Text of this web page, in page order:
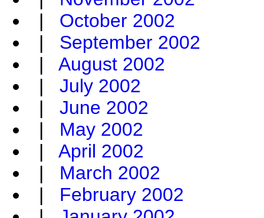
| October 2002
| September 2002
| August 2002
| July 2002
| June 2002
| May 2002
| April 2002
| March 2002
| February 2002